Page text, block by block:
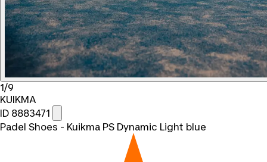
1/9
KUIKMA
ID 8883471
Padel Shoes - Kuikma PS Dynamic Light blue